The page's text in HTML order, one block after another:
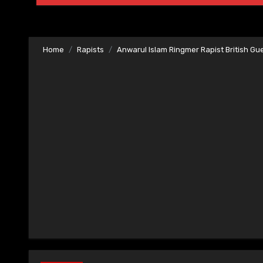
Home Rapists Anwarul Islam Ringmer Rapist British